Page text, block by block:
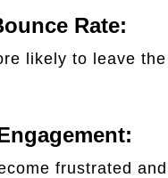
Rate:
likely to leave
frustrated